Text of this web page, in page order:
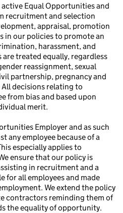
Equal Opportunities and
recruitment and selection
appraisal, promotion
in our policies to promote an
harassment, and
treated equally, regardless
reassignment, sexual
partnership, pregnancy and
decisions relating to
from bias and based upon
merit.
Employer and as such
any employee because of a
especially applies to
ensure that our policy is
in recruitment and a
for all employees and made
We extend the policy
contractors reminding them of
the equality of opportunity.